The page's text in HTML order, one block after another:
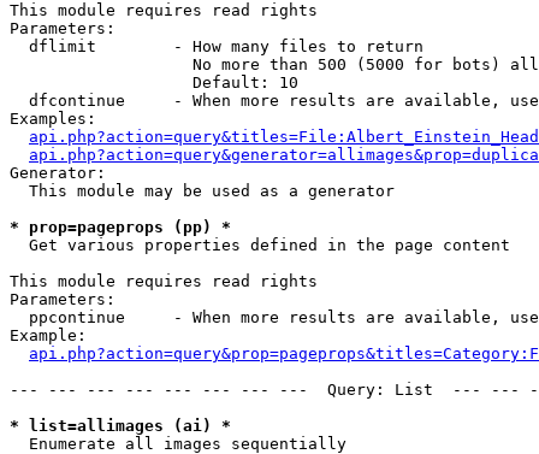
This module requires read rights
Parameters:
  dflimit        - How many files to return
No more than 500 (5000 for bots)
                   Default: 10
dfcontinue     - When more results are available,
Examples:
Generator:
  This module may be used as a generator
* prop=pageprops (pp) *
Get various properties defined in the page content
This module requires read rights
Parameters:
ppcontinue     - When more results are available,
Example:
--- --- --- --- --- --- --- ---  Query: List  ---
* list=allimages (ai) *
Enumerate all images sequentially